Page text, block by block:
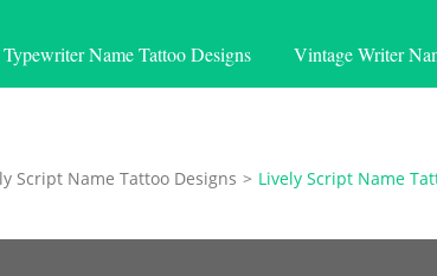
Typewriter Name Tattoo Designs Vintage Writer
Script Name Tattoo Designs > Lively Script Name